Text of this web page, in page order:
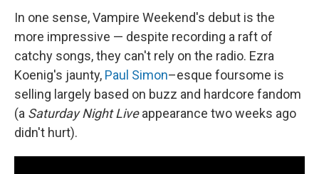
In one sense, Vampire Weekend's debut is the
more impressive — despite recording a raft of
catchy songs, they can't rely on the radio. Ezra
Koenig's jaunty, Paul Simon–esque foursome is
selling largely based on buzz and hardcore fandom
(a Saturday Night Liveappearance two weeks ago
didn't hurt).